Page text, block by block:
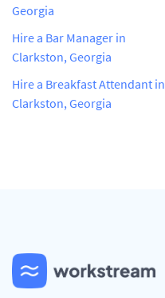
Georgia
Hire a Bar Manager in
Clarkston, Georgia
Hire a Breakfast Attendant in
Clarkston, Georgia